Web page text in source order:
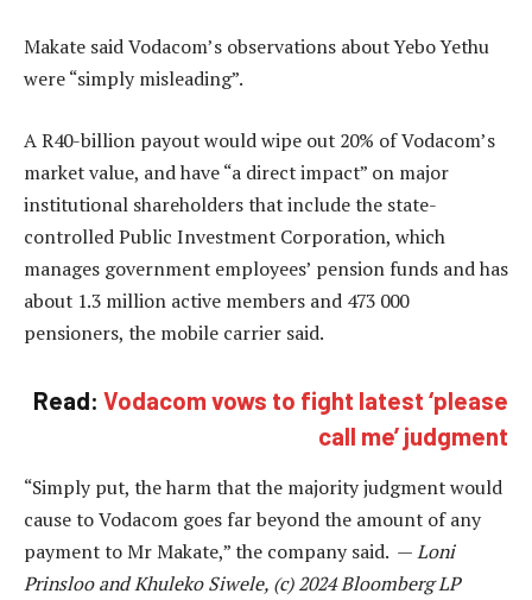
Makate said Vodacom’s observations about Yebo Yethu
were “simply misleading”.
A R40-billion payout would wipe out 20% of Vodacom’s
market value, and have “a direct impact” on major
institutional shareholders that include the state-
controlled Public Investment Corporation, which
manages government employees’ pension funds and has
about 1.3 million active members and 473 000
pensioners, the mobile carrier said.
Read: Vodacom vows to fight latest ‘please
call me’ judgment
“Simply put, the harm that the majority judgment would
cause to Vodacom goes far beyond the amount of any
payment to Mr Makate,” the company said. —Loni
Prinsloo and Khuleko Siwele, (c) 2024 Bloomberg LP